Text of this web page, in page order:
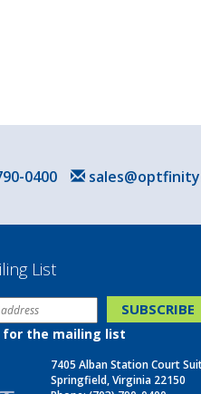
0400
List
for the mailing list
7405 Alban Station Court
Springfield, Virginia 22150